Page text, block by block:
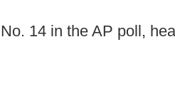
14 in the AP poll,